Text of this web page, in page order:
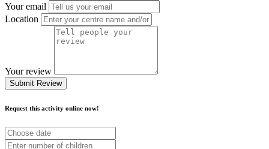
Your email
Location
Your review
Submit Review
Request this activity online now!
Choose
date
Number